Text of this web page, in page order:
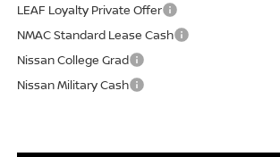
LEAF Loyalty Private Offer
NMAC Standard Lease Cash
Nissan College Grad
Nissan Military Cash